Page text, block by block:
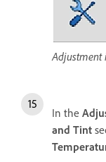
Adjustment
In the
and Tint